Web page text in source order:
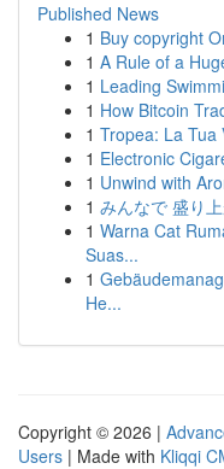
Published News
1 Buy copyright
1 A Rule of a
1 Leading
1 How Bitcoin
1 Tropea: La Tua
1 Electronic
1 Unwind with
1 みんなで 盛り
1 Warna Cat
Suas...
1
He...
Copyright © 2026 |
Users | Made with Kliqqi